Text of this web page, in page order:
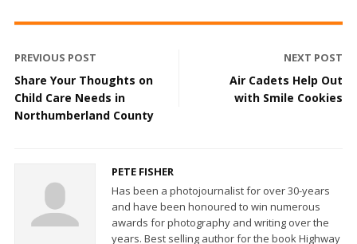
PREVIOUS POST
Share Your Thoughts on
Child Care Needs in
Northumberland County
NEXT POST
Air Cadets Help Out
with Smile Cookies
PETE FISHER
Has been a photojournalist for over 30-years
and have been honoured to win numerous
awards for photography and writing over the
years. Best selling author for the book Highway